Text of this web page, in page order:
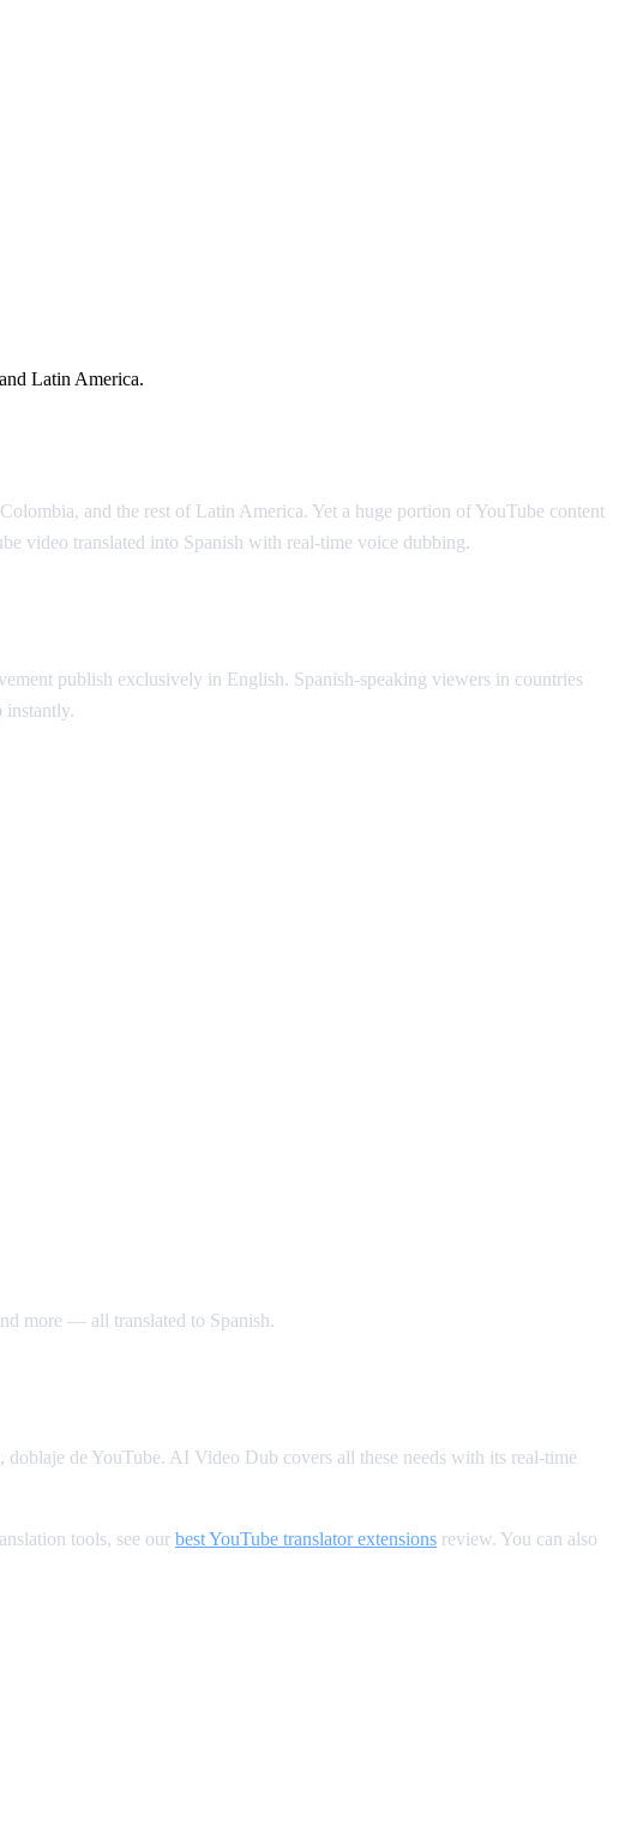
Latin America.
and the rest of Latin America. Yet a huge portion of YouTube content
video translated into Spanish with real-time voice dubbing.
publish exclusively in English. Spanish-speaking viewers in countries
instantly.
more — all translated to Spanish.
de YouTube. AI Video Dub covers all these needs with its real-time
tools, see our best YouTube translator extensions review. You can also